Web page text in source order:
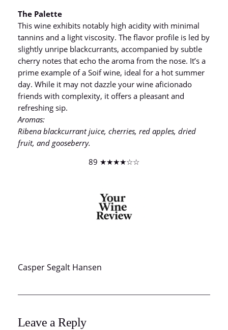
The Palette
This wine exhibits notably high acidity with minimal
tannins and a light viscosity. The flavor profile is led by
slightly unripe blackcurrants, accompanied by subtle
cherry notes that echo the aroma from the nose. It’s a
prime example of a Soif wine, ideal for a hot summer
day. While it may not dazzle your wine aficionado
friends with complexity, it offers a pleasant and
refreshing sip.
Aromas:
Ribena blackcurrant juice, cherries, red apples, dried
fruit, and gooseberry.
89 ★★★★☆☆
Casper Segalt Hansen
Leave a Reply